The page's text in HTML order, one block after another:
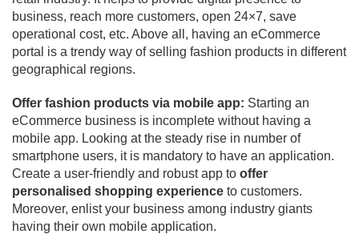
business, reach more customers, open 24×7, save
operational cost, etc. Above all, having an eCommerce
portal is a trendy way of selling fashion products in different
geographical regions.
Offer fashion products via mobile app: Starting an
eCommerce business is incomplete without having a
mobile app. Looking at the steady rise in number of
smartphone users, it is mandatory to have an application.
Create a user-friendly and robust app to offer
personalised shopping experience to customers.
Moreover, enlist your business among industry giants
having their own mobile application.